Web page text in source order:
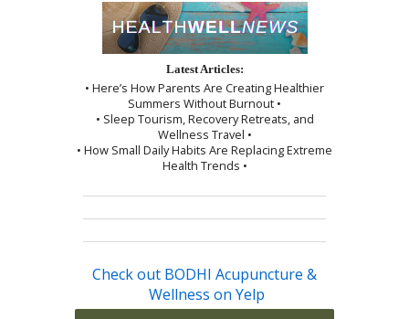
Latest Articles:
• Here’s How Parents Are Creating Healthier
Summers Without Burnout •
• Sleep Tourism, Recovery Retreats, and
Wellness Travel •
• How Small Daily Habits Are Replacing Extreme
Health Trends •
Check out BODHI Acupuncture &
Wellness on Yelp